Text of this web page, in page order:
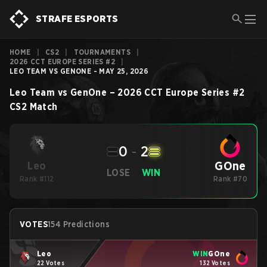
STRAFE ESPORTS
HOME CS2 TOURNAMENTS
2026 CCT EUROPE SERIES #2
LEO TEAM VS GENONE - MAY 25, 2026
Leo Team vs GenOne – 2026 CCT Europe Series #2
CS2 Match
Leo
Rank #112
LOSE
0 - 2
WIN GOne
Rank #70
VOTES154 Predictions
Leo
22 Votes
WINGOne
132 Votes